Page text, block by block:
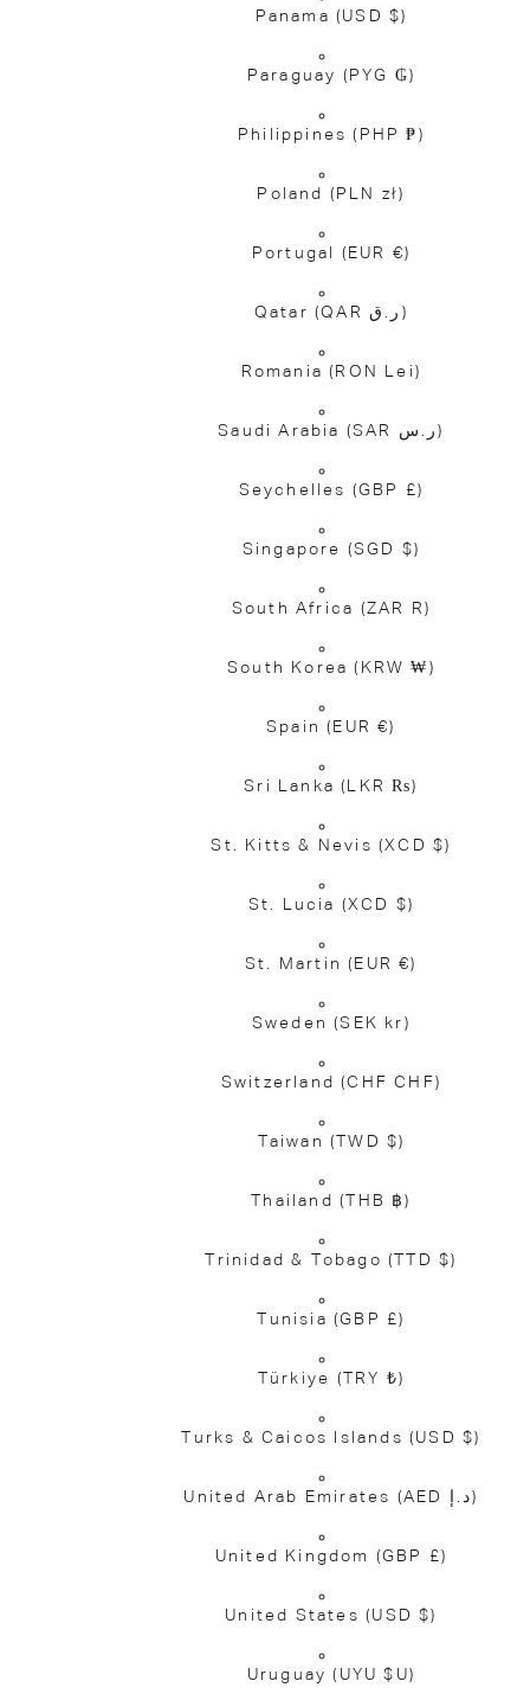
Panama (USD $)
Paraguay (PYG ₲)
Philippines(PHP ₱)
Poland (PLN zł)
Portugal (EUR €)
Qatar (QAR ر.ق)
Romania(RON Lei)
Saudi Arabia (SAR ر.س)
Seychelles (GBP £)
Singapore (SGD $)
South Africa (ZAR R)
South Korea(KRW ₩)
Spain(EUR €)
Sri Lanka(LKR ₨)
St. Kitts & Nevis (XCD $)
St. Lucia (XCD $)
St. Martin(EUR €)
Sweden(SEK kr)
Switzerland(CHF CHF)
Taiwan (TWD $)
Thailand(THB ฿)
Trinidad & Tobago (TTD $)
Tunisia (GBP £)
Türkiye (TRY ₺)
Turks & Caicos Islands (USD $)
United Arab Emirates (AED د.إ)
United Kingdom (GBP £)
United States(USD $)
Uruguay(UYU $U)